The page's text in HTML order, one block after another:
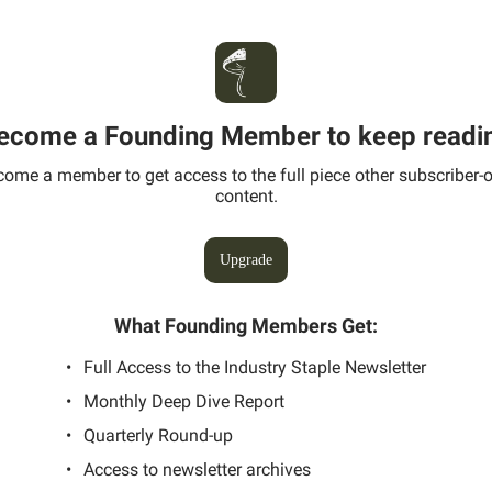
a Founding Member to keep
a member to get access to the full piece other subscriber-
content.
Upgrade
What Founding Members Get:
Full Access to the Industry Staple Newsletter
Monthly Deep Dive Report
Quarterly Round-up
Access to newsletter archives